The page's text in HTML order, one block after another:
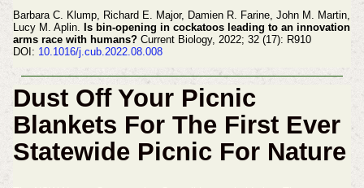
Barbara C. Klump, Richard E. Major, Damien R. Farine, John M. Martin,
Lucy M. Aplin. Is bin-opening in cockatoos leading to an innovation
arms race with humans?Current Biology, 2022; 32 (17): R910
DOI: 10.1016/j.cub.2022.08.008
Dust Off Your Picnic
Blankets For The First Ever
Statewide Picnic For Nature